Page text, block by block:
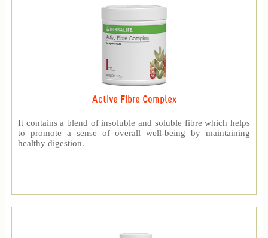
Active Fibre Complex
It contains a blend of insoluble and soluble fibre which helps
to promote a sense of overall well-being by maintaining
healthy digestion.